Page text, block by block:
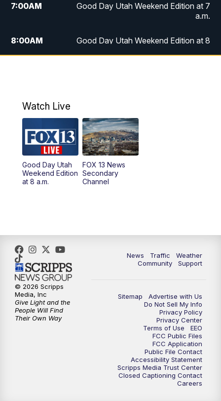
7:00AM
Good Day Utah Weekend Edition at 7
a.m.
8:00AM
Good Day Utah Weekend Edition at 8
5:00PM
6:00PM Replay: FOX 13 News at Five
9:00PM FOX 13 News at Nine
10:00PM
Watch Live
Good Day Utah
Weekend Edition
at 8 a.m.
FOX 13 News
Secondary
Channel
News Traffic
Weather
Community
Support
Sitemap
Advertise with Us
Do Not Sell My Info
Privacy Policy
Privacy Center
Terms of Use
EEO
FCC Public Files
FCC Application
Public File Contact
Accessibility Statement
Scripps Media Trust Center
Closed Captioning Contact
Careers
© 2026 Scripps
Media, Inc
Give Light and the
People Will Find
Their Own Way